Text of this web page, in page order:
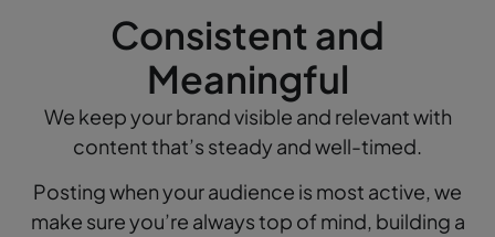
Consistent and
Meaningful
We keep your brand visible and relevant with
content that’s steady and well-timed.
Posting when your audience is most active, we
make sure you’re always top of mind, building a